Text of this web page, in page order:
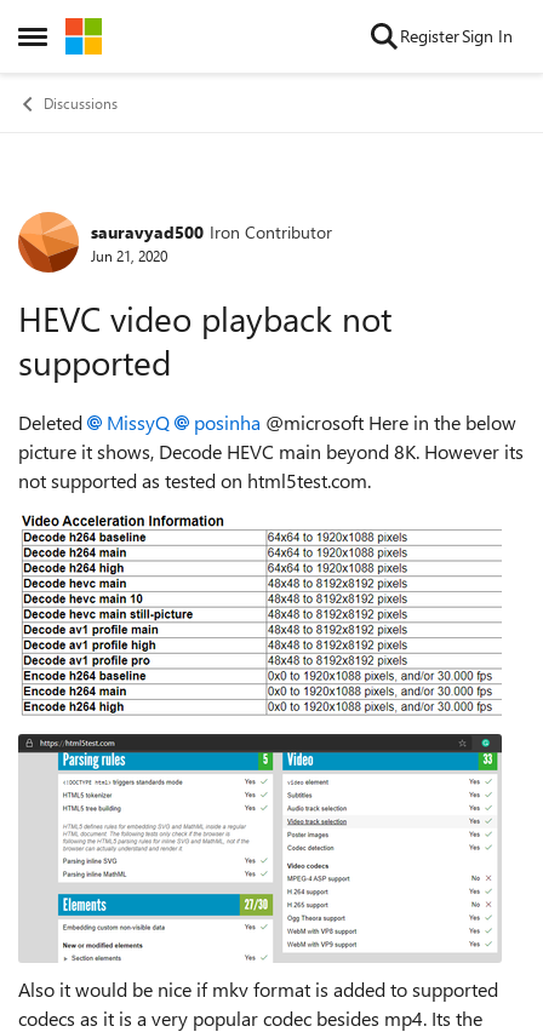
Open Side Menu
Skip to content RegisterSign In
Discussions
Forum Discussion
sauravyad500 Iron Contributor
Jun 21, 2020
HEVC video playback not
supported
Deleted MissyQ posinha @microsoft Here in the below
picture it shows, Decode HEVC main beyond 8K. However its
not supported as tested on html5test.com.
Also it would be nice if mkv format is added to supported
codecs as it is a very popular codec besides mp4. Its the